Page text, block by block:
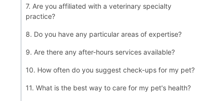
7. Are you affiliated with a veterinary specialty
practice?
8. Do you have any particular areas of expertise?
9. Are there any after-hours services available?
10. How often do you suggest check-ups for my pet?
11. What is the best way to care for my pet's health?